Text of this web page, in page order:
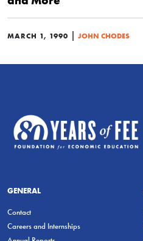
MARCH 1, 1990 | JOHN CHODES
GENERAL
Contact
Careers and Internships